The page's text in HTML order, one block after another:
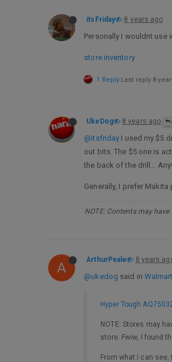
itsFriday 8 years ago
Personally I wouldnt use
store inventory
1 Reply Last reply 8
UkeDog 8 years ago
@itsfriday I used my $5
out bits. The $5 one is
the back of the drill…
Generally, I prefer
NOTE: Contents may
A ArthurPeale 8 years
@ukedog said in
Hyper Tough
NOTE: Stores may
store. Fwiw, I found
From what I can